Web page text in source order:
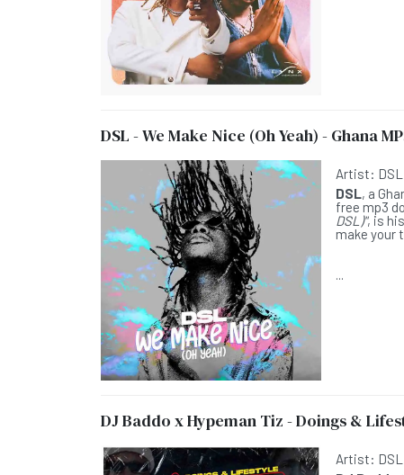
DSL - We Make Nice (Oh Yeah) - Ghana
Artist: DSL
DSL, a
free mp3
DSL)", is
make your
...
DJ Baddo x Hypeman Tiz - Doings &
Artist: DSL